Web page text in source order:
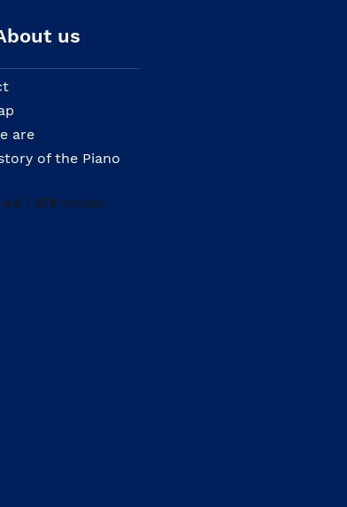
us
are
of the Piano